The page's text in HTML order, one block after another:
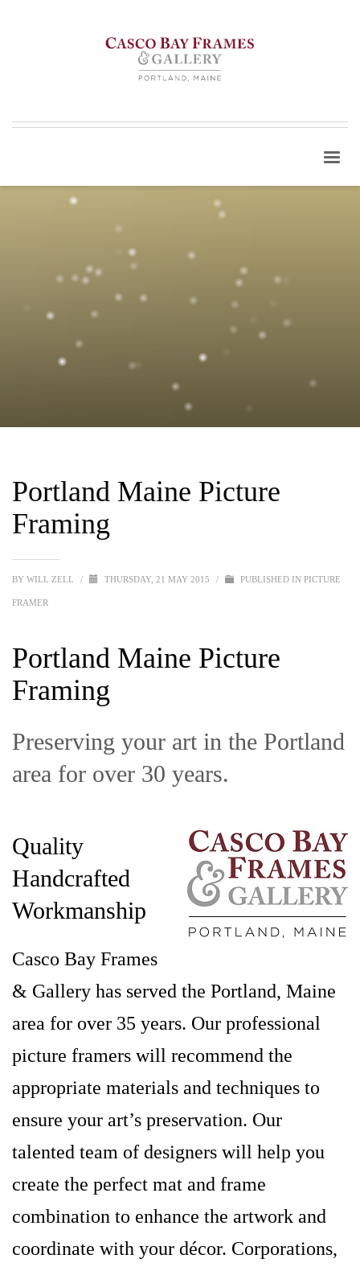
Portland Maine Picture
Framing
BY WILL ZELL / THURSDAY, 21 MAY 2015 / PUBLISHED IN PICTURE
FRAMER
Portland Maine Picture
Framing
Preserving your art in the Portland
area for over 30 years.
Quality
Handcrafted
Workmanship
Casco Bay Frames
& Gallery has served the Portland, Maine
area for over 35 years. Our professional
picture framers will recommend the
appropriate materials and techniques to
ensure your art’s preservation. Our
talented team of designers will help you
create the perfect mat and frame
combination to enhance the artwork and
coordinate with your décor. Corporations,